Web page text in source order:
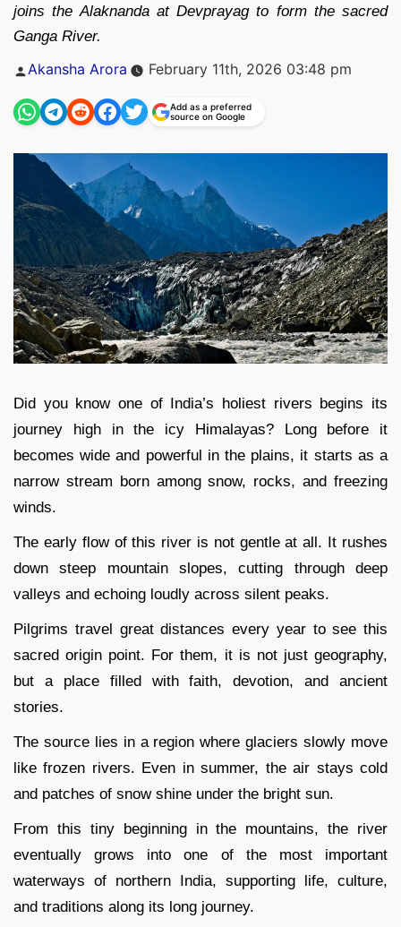
joins the Alaknanda at Devprayag to form the sacred
Ganga River.
Posted
Akansha Arora February 11th, 2026 03:48 pm
Add as a preferred
source on Google
Did you know one of India’s holiest rivers begins its
journey high in the icy Himalayas? Long before it
becomes wide and powerful in the plains, it starts as a
narrow stream born among snow, rocks, and freezing
winds.
The early flow of this river is not gentle at all. It rushes
down steep mountain slopes, cutting through deep
valleys and echoing loudly across silent peaks.
Pilgrims travel great distances every year to see this
sacred origin point. For them, it is not just geography,
but a place filled with faith, devotion, and ancient
stories.
The source lies in a region where glaciers slowly move
like frozen rivers. Even in summer, the air stays cold
and patches of snow shine under the bright sun.
From this tiny beginning in the mountains, the river
eventually grows into one of the most important
waterways of northern India, supporting life, culture,
and traditions along its long journey.